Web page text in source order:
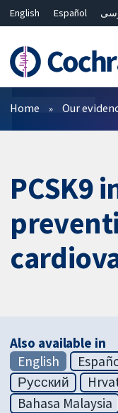
English Español
Bahasa Malaysia
ไทย
简体中文
Filters
Home Our
PCSK9
Also available in
English
Русский
Bahasa Malaysia